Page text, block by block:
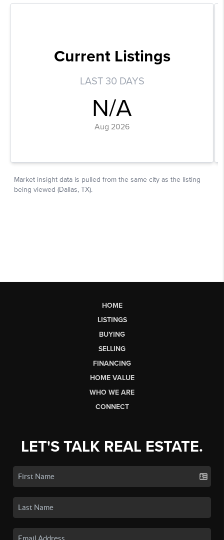
HOME
LISTINGS
BUYING
SELLING
FINANCING
HOME VALUE
WHO WE ARE
CONNECT
LET'S TALK REAL ESTATE.